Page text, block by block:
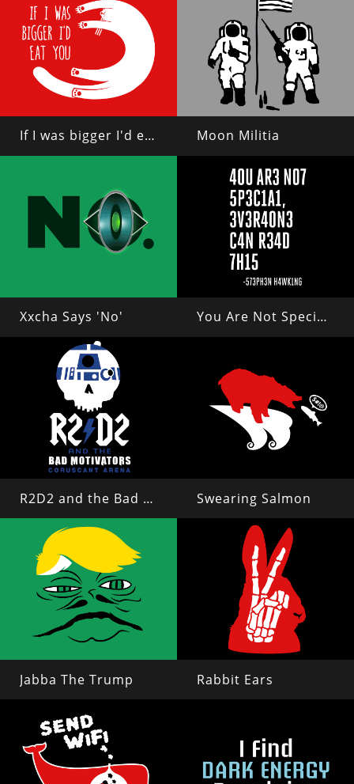
If I was bigger I'd eat you Moon Militia
Xxcha Says 'No' You Are Not Special, Everyone Can Read This
R2D2 and the Bad Motivators Swearing Salmon
Jabba The Trump Rabbit Ears